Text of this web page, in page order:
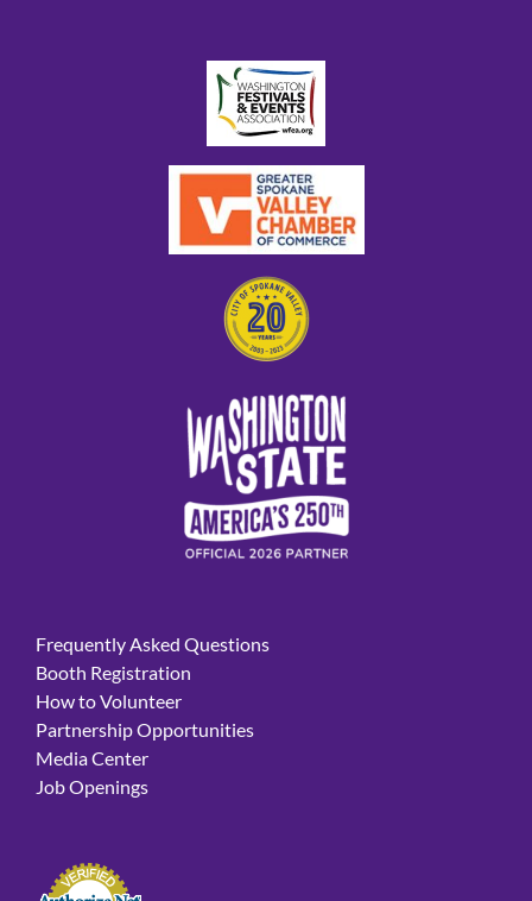
Frequently Asked Questions
Booth Registration
How to Volunteer
Partnership Opportunities
Media Center
Job Openings